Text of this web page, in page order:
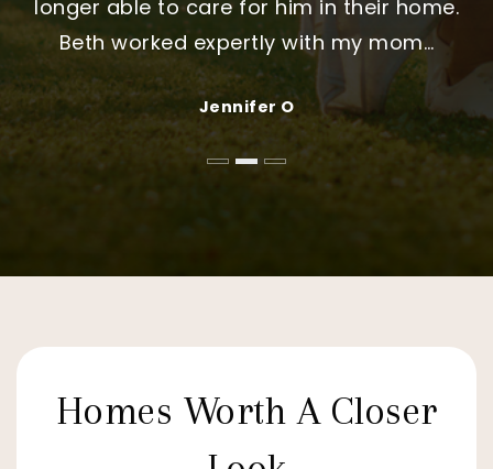
My only regret is that we did not choose
Stephani…
Daniel & Nakita Sullivan
longer able to care for him in their home.
Beth worked expertly with my mom…
Jennifer O
and that made all the difference."
Jennifer and Michael Thompson
Homes Worth A Closer